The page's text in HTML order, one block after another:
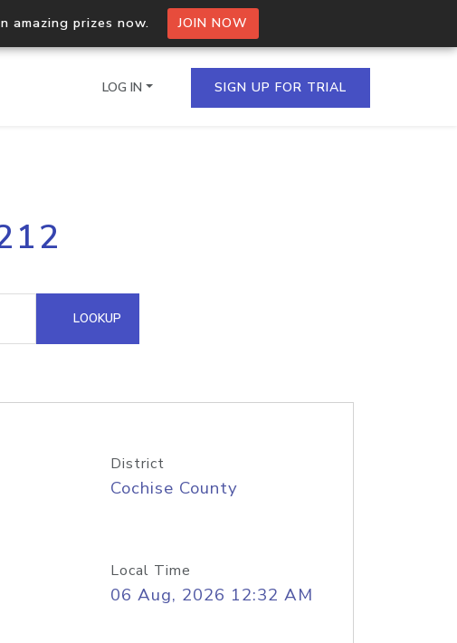
amazing prizes now. JOIN NOW
multiple IPs in a single
Domain API
LOG IN SIGN UP FOR TRIAL
LOOKUP
District
Cochise County
Local Time
06 Aug, 2026 12:32 AM